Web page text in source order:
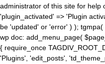
administrator of this site for help
'plugin_activated' => 'Plugin
be 'updated' or 'error' ) );
wp doc: add_menu_page(
{ require_once
'Plugins', 'edit_posts',